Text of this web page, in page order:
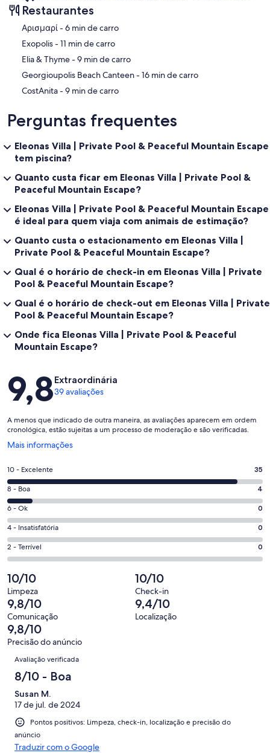
Restaurantes
‪Αρισμαρί - ‬6 min de carro
‪Exopolis - ‬11 min de carro
‪Elia & Thyme - ‬9 min de carro
‪Georgioupolis Beach Canteen - ‬16 min de carro
‪CostAnita - ‬9 min de carro
Perguntas frequentes
Eleonas Villa | Private Pool & Peaceful Mountain Escape
tem piscina?
Quanto custa ficar em Eleonas Villa | Private Pool &
Peaceful Mountain Escape?
Eleonas Villa | Private Pool & Peaceful Mountain Escape
é ideal para quem viaja com animais de estimação?
Quanto custa o estacionamento em Eleonas Villa |
Private Pool & Peaceful Mountain Escape?
Qual é o horário de check-in em Eleonas Villa | Private
Pool & Peaceful Mountain Escape?
Qual é o horário de check-out em Eleonas Villa | Private
Pool & Peaceful Mountain Escape?
Onde fica Eleonas Villa | Private Pool & Peaceful
Mountain Escape?
Avaliações
9,8Extraordinária
39 avaliações
A menos que indicado de outra maneira, as avaliações aparecem em ordem
cronológica, estão sujeitas a um processo de moderação e são verificadas.
Mais informações
Abre
uma
nova
janela
Nota
10
-
Excelente.
35
de
39
avaliações
10 - Excelente 35
Nota
8
-
Boa.
4
de
39
avaliações
8 - Boa 4
Nota
6
-
Ok.
0
de
39
avaliações
6 - Ok 0
Nota
4
-
0
de
39
avaliações
4 - Insatisfatória 0
Nota
2
-
Terrível.
0
de
39
avaliações
2 - Terrível 0
10/10
Limpeza
10/10
Check-in
9,8/10
Comunicação
9,4/10
Localização
9,8/10
Precisão do anúncio
Avaliações
Avaliação verificada
8/10 - Boa
Susan M.
17 de jul. de 2024
Pontos positivos: Limpeza, check-in, localização e precisão do
anúncio
Traduzir com o Google